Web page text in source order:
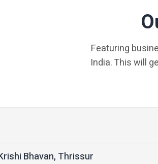
Featuring
India. This will
Bhavan, Thrissur